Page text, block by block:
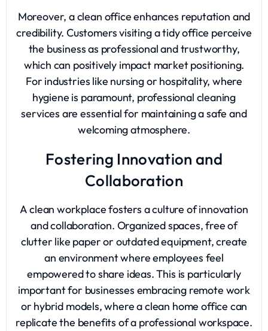
Moreover, a clean office enhances reputation and
credibility. Customers visiting a tidy office perceive
the business as professional and trustworthy,
which can positively impact market positioning.
For industries like nursing or hospitality, where
hygiene is paramount, professional cleaning
services are essential for maintaining a safe and
welcoming atmosphere.
Fostering Innovation and
Collaboration
A clean workplace fosters a culture of innovation
and collaboration. Organized spaces, free of
clutter like paper or outdated equipment, create
an environment where employees feel
empowered to share ideas. This is particularly
important for businesses embracing remote work
or hybrid models, where a clean home office can
replicate the benefits of a professional workspace.